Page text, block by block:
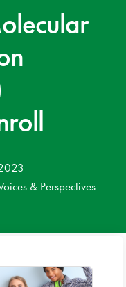
& Perspectives